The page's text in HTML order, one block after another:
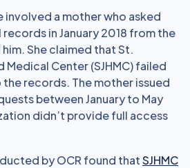
involved a mother who asked
records in January 2018 from the
She claimed that St.
Medical Center (SJHMC) failed
records. The mother issued
between January to May
didn’t provide full access
by OCR found thatSJHMC